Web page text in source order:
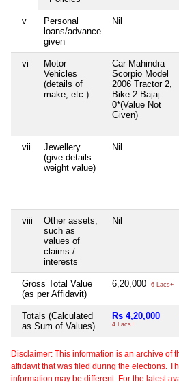
v
Personal
loans/advance
given
Nil
vi
Motor
Vehicles
(details of
make, etc.)
Car-Mahindra
Scorpio Model
2006 Tractor 2,
Bike 2 Bajaj
0*(Value Not
Given)
vii
Jewellery
(give details
weight value)
Nil
viii
Other assets,
such as
values of
claims /
interests
Nil
Gross Total Value
(as per Affidavit)
6,20,000 6 Lacs+
Totals (Calculated
as Sum of Values)
Rs 4,20,000
4 Lacs+
Disclaimer: This information is an archive of
affidavit that was filed during the elections.
information may be different. For the latest